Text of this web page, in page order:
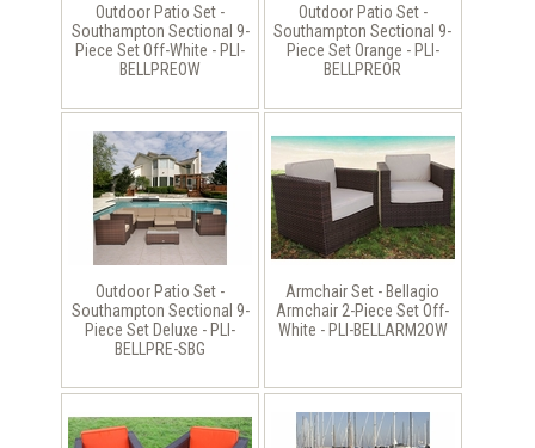
Outdoor Patio Set -
Southampton Sectional 9-
Piece Set Off-White - PLI-
BELLPREOW
Outdoor Patio Set -
Southampton Sectional 9-
Piece Set Orange - PLI-
BELLPREOR
Outdoor Patio Set -
Southampton Sectional 9-
Piece Set Deluxe - PLI-
BELLPRE-SBG
Armchair Set - Bellagio
Armchair 2-Piece Set Off-
White - PLI-BELLARM2OW